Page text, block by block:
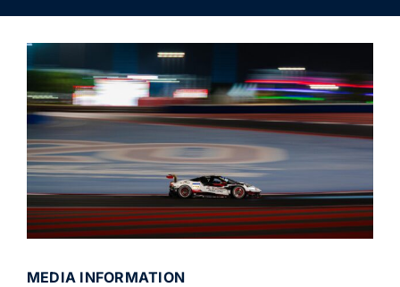
MEDIA INFORMATION